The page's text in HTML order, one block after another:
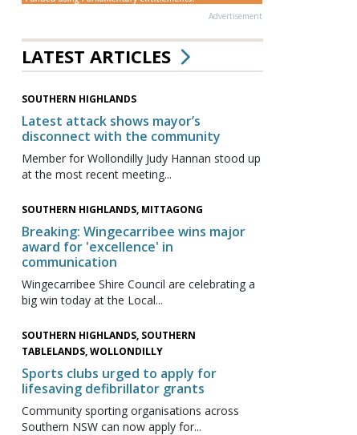
Advertisement
LATEST ARTICLES
SOUTHERN HIGHLANDS
Latest attack shows mayor’s
disconnect with the community
Member for Wollondilly Judy Hannan stood up
at the most recent meeting...
SOUTHERN HIGHLANDS, MITTAGONG
Breaking: Wingecarribee wins major
award for 'excellence' in
communication
Wingecarribee Shire Council are celebrating a
big win today at the Local...
SOUTHERN HIGHLANDS, SOUTHERN
TABLELANDS, WOLLONDILLY
Sports clubs urged to apply for
lifesaving defibrillator grants
Community sporting organisations across
Southern NSW can now apply for...